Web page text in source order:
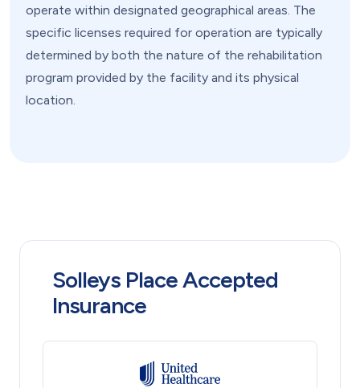
operate within designated geographical areas. The
specific licenses required for operation are typically
determined by both the nature of the rehabilitation
program provided by the facility and its physical
location.
Solleys Place Accepted
Insurance